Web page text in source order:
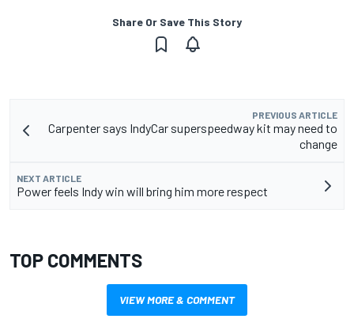
Share Or Save This Story
PREVIOUS ARTICLE
Carpenter says IndyCar superspeedway kit may need to
change
NEXT ARTICLE
Power feels Indy win will bring him more respect
TOP COMMENTS
VIEW MORE & COMMENT